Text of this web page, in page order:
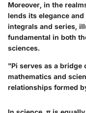
Moreover, in the
lends its elegance
integrals and series,
fundamental in both
sciences.
"Pi serves as a bridge
mathematics and
relationships formed